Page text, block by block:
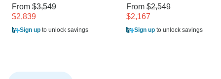
From $3,549
$2,839
Sign up to unlock savings
From $2,549
$2,167
Sign up to unlock savings